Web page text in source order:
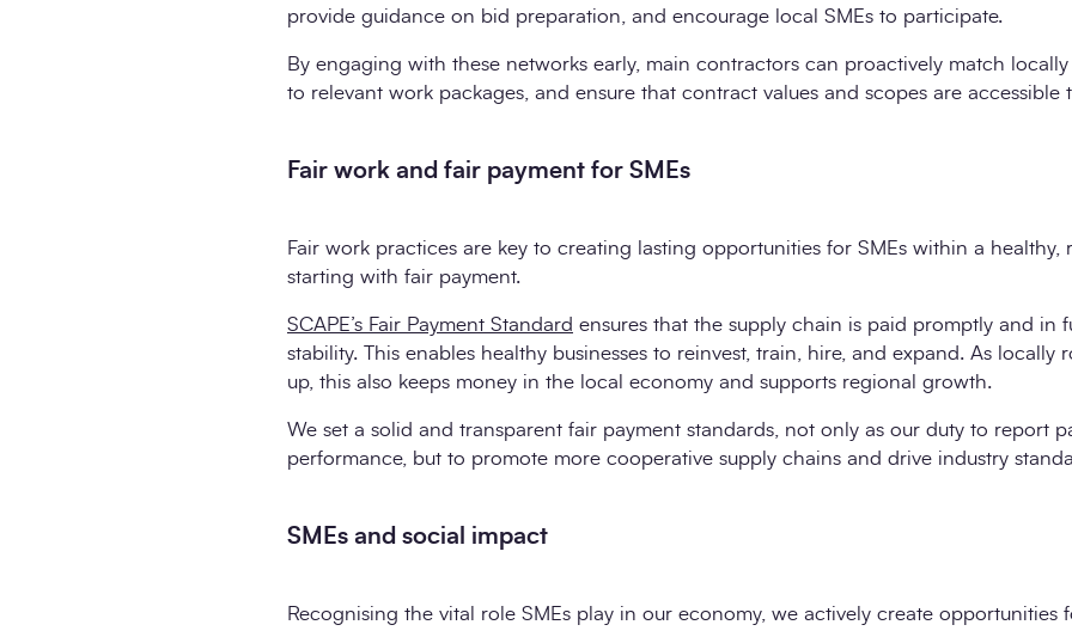
provide guidance on bid preparation, and encourage local SMEs to participate.
By engaging with these networks early, main contractors can proactively match
to relevant work packages, and ensure that contract values and scopes are accessible
Fair work and fair payment for SMEs
Fair work practices are key to creating lasting opportunities for SMEs within a healthy,
starting with fair payment.
SCAPE’s Fair Payment Standard ensures that the supply chain is paid promptly and in
stability. This enables healthy businesses to reinvest, train, hire, and expand. As locally
up, this also keeps money in the local economy and supports regional growth.
We set a solid and transparent fair payment standards, not only as our duty to report
performance, but to promote more cooperative supply chains and drive industry
SMEs and social impact
Recognising the vital role SMEs play in our economy, we actively create opportunities